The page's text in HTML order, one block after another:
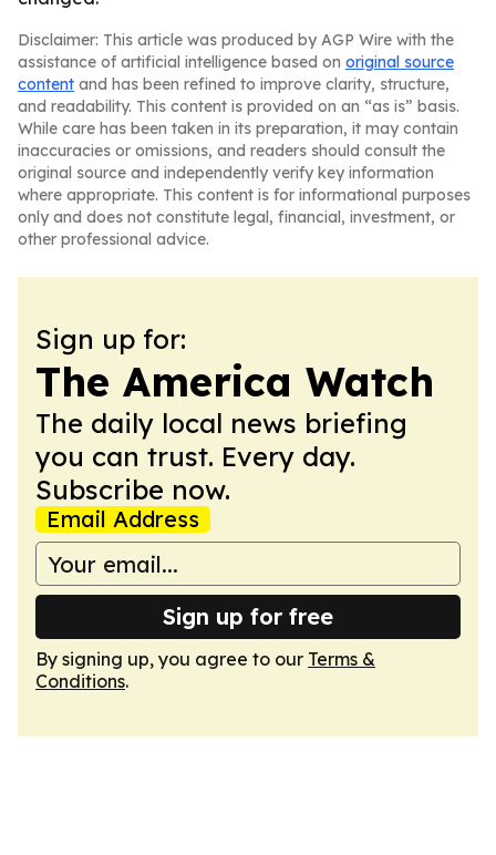
Disclaimer: This article was produced by AGP Wire with the
assistance of artificial intelligence based on original source
content and has been refined to improve clarity, structure,
and readability. This content is provided on an “as is” basis.
While care has been taken in its preparation, it may contain
inaccuracies or omissions, and readers should consult the
original source and independently verify key information
where appropriate. This content is for informational purposes
only and does not constitute legal, financial, investment, or
other professional advice.
Sign up for:
The America Watch
The daily local news briefing
you can trust. Every day.
Subscribe now.
Email Address
Sign up for free
By signing up, you agree to our Terms &
Conditions.